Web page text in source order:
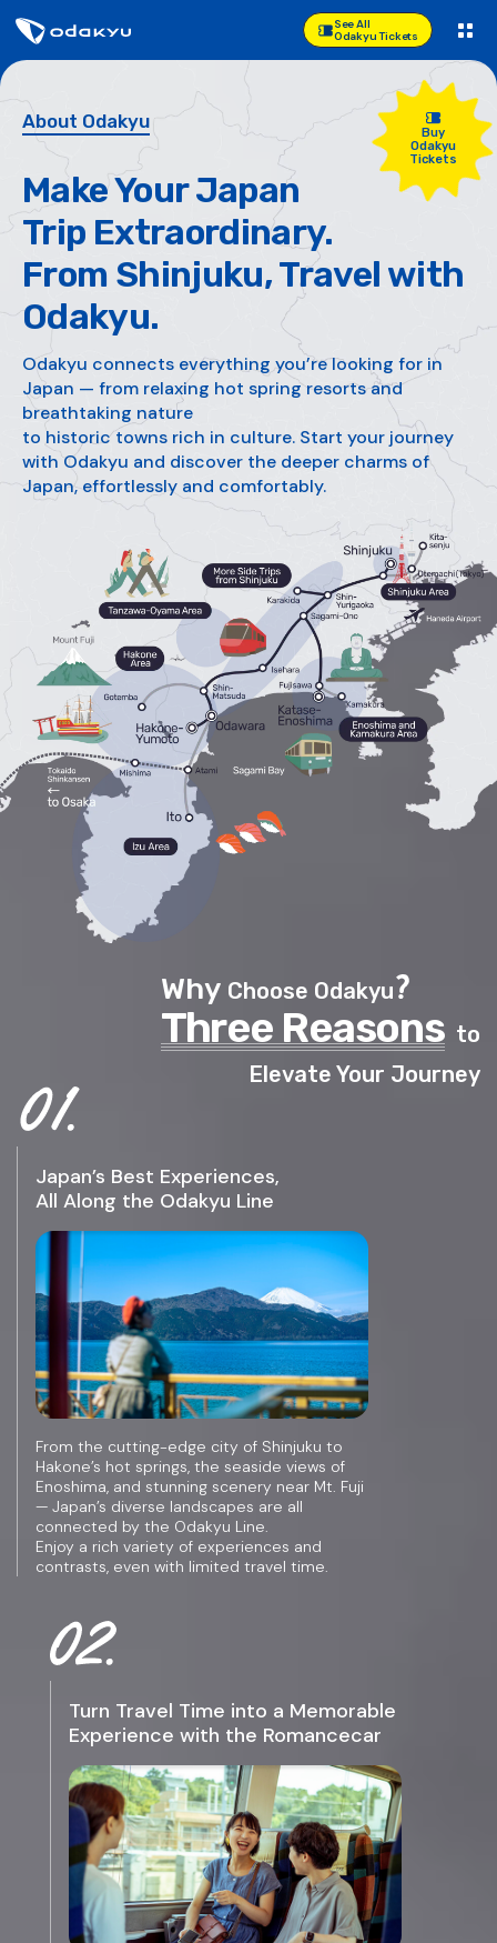
See All
Odakyu Tickets
About Odakyu
Make Your Japan
Trip Extraordinary.
From Shinjuku, Travel with
Odakyu.
Odakyu connects everything you’re looking for in
Japan — from relaxing hot spring resorts and
breathtaking nature
to historic towns rich in culture. Start your journey
with Odakyu and discover the deeper charms of
Japan, effortlessly and comfortably.
Buy
Odakyu
Tickets
Why Choose Odakyu
Three Reasons to
Elevate Your Journey
Japan’s Best Experiences,
All Along the Odakyu Line
From the cutting-edge city of Shinjuku to
Hakone’s hot springs, the seaside views of
Enoshima, and stunning scenery near Mt. Fuji
— Japan’s diverse landscapes are all
connected by the Odakyu Line.
Enjoy a rich variety of experiences and
contrasts, even with limited travel time.
Turn Travel Time into a Memorable
Experience with the Romancecar